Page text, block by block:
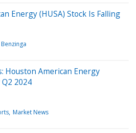
Energy (HUSA) Stock Is Falling
Benzinga
Houston American Energy
2024
Market News